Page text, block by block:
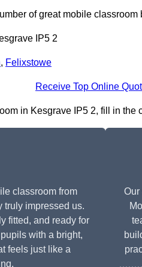
of great mobile
IP5 2
, Felixstowe
Receive Top Online
in Kesgrave IP5 2, fill in the
classroom from
truly impressed us.
fitted, and ready for
with a bright,
feels just like a
Our